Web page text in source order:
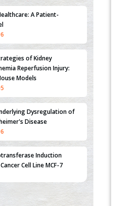
of Kidney
Models
Dysregulation of
Induction
Approach for
Microenvironment in Triple